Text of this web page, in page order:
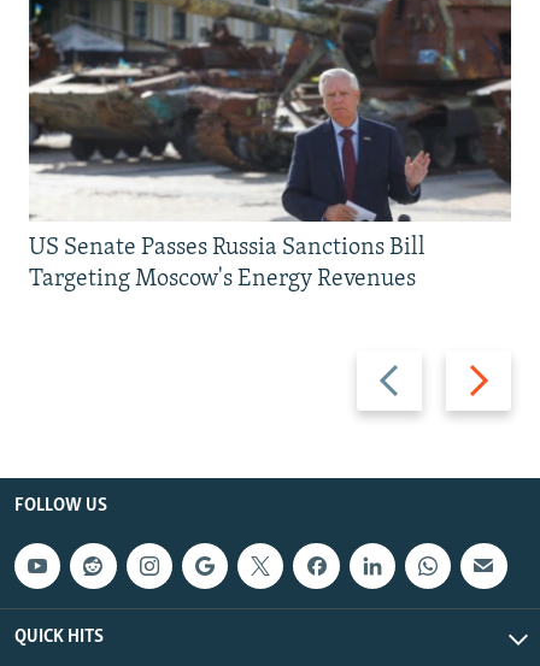
Previous
slide
Next
slide
US Senate Passes Russia Sanctions Bill
Targeting Moscow's Energy Revenues
FOLLOW US
QUICK HITS